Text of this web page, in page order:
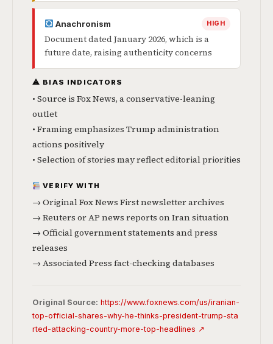
Anachronism HIGH
Document dated January 2026, which is a
future date, raising authenticity concerns
⚠ BIAS INDICATORS
• Source is Fox News, a conservative-leaning
outlet
• Framing emphasizes Trump administration
actions positively
• Selection of stories may reflect editorial priorities
VERIFY WITH
→ Original Fox News First newsletter archives
→ Reuters or AP news reports on Iran situation
→ Official government statements and press
releases
→ Associated Press fact-checking databases
Original Source: https://www.foxnews.com/us/iranian-
top-official-shares-why-he-thinks-president-trump-sta
rted-attacking-country-more-top-headlines ↗